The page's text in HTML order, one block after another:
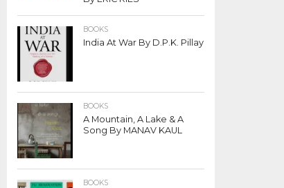
BOOKS
India At War By D.P.K. Pillay
BOOKS
A Mountain, A Lake & A
Song By MANAV KAUL
BOOKS